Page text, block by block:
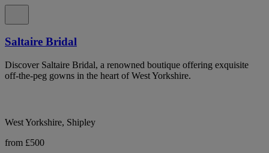
Saltaire Bridal
Discover Saltaire Bridal, a renowned boutique offering exquisite
off-the-peg gowns in the heart of West Yorkshire.
West Yorkshire, Shipley
from £500